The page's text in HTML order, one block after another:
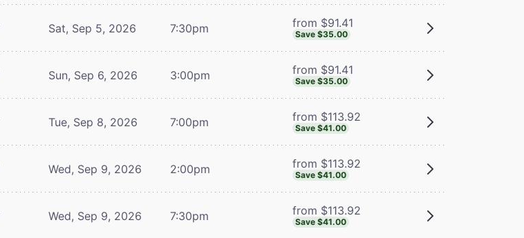
Sat, Sep 5, 2026 7:30pm from $91.41
Save $35.00
Sun, Sep 6, 2026 3:00pm from $91.41
Save $35.00
Tue, Sep 8, 2026 7:00pm from $113.92
Save $41.00
Wed, Sep 9, 2026 2:00pm from $113.92
Save $41.00
Wed, Sep 9, 2026 7:30pm from $113.92
Save $41.00